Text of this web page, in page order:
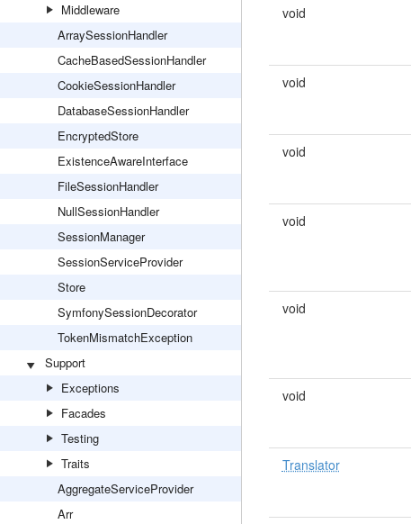
Middleware
ArraySessionHandler
CacheBasedSessionHandler
CookieSessionHandler
DatabaseSessionHandler
EncryptedStore
ExistenceAwareInterface
FileSessionHandler
NullSessionHandler
SessionManager
SessionServiceProvider
Store
SymfonySessionDecorator
TokenMismatchException
Support
Exceptions
Facades
Testing
Traits
AggregateServiceProvider
Arr
void
void
void
void
void
void
Translator